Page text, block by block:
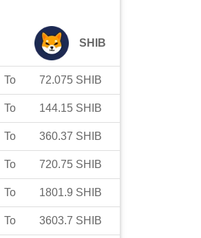
SHIB
To 72.075 SHIB
To 144.15 SHIB
To 360.37 SHIB
To 720.75 SHIB
To 1801.9 SHIB
To 3603.7 SHIB